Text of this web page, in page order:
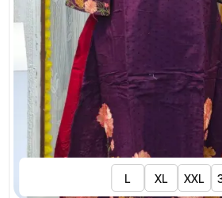
L XL XXL